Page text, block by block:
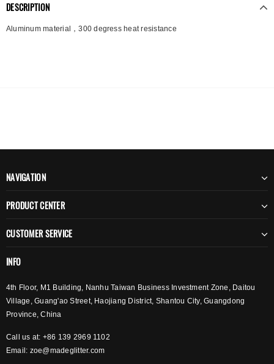
DESCRIPTION
Aluminum material，300 degress heat resistance
NAVIGATION
PRODUCT CENTER
CUSTOMER SERVICE
INFO
4th Floor, M1 Building, Nanhu Taiwan Business Investment Zone, Daitou
Village, Guang'ao Street, Haojiang District, Shantou City, Guangdong
Province, China
Call us at: +86 139 2969 1102
Email: zoe@madeglitter.com